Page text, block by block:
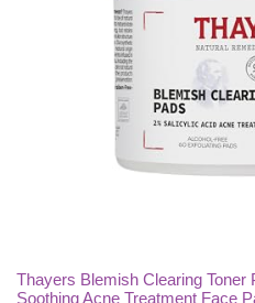
Thayers Blemish Clearing Toner
Soothing Acne Treatment Face